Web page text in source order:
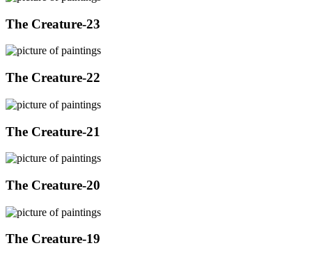
The Creature-23
The Creature-22
The Creature-21
The Creature-20
The Creature-19